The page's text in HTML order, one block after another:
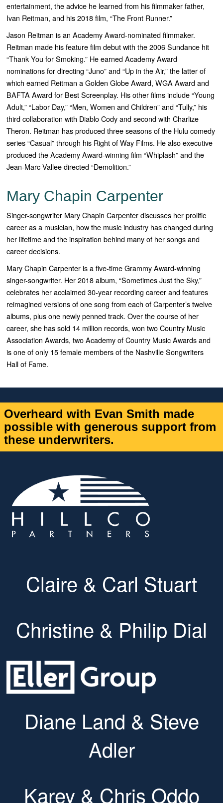
entertainment, the advice he learned from his filmmaker father,
Ivan Reitman, and his 2018 film, “The Front Runner.”
Jason Reitman is an Academy Award-nominated filmmaker.
Reitman made his feature film debut with the 2006 Sundance hit
“Thank You for Smoking.” He earned Academy Award
nominations for directing “Juno”and “Up in the Air,” the latter of
which earned Reitman a Golden Globe Award, WGA Award and
BAFTA Award for Best Screenplay. His other films include “Young
Adult,” “Labor Day,” “Men, Women and Children”and “Tully,” his
third collaboration with Diablo Cody and second with Charlize
Theron. Reitman has produced three seasons of the Hulu comedy
series “Casual”through his Right of Way Films. He also executive
produced the Academy Award-winning film “Whiplash”and the
Jean-Marc Vallee directed “Demolition.”
Mary Chapin Carpenter
Singer-songwriter Mary Chapin Carpenter discusses her prolific
career as a musician, how the music industry has changed during
her lifetime and the inspiration behind many of her songs and
career decisions.
Mary Chapin Carpenter is a five-time Grammy Award-winning
singer-songwriter. Her 2018 album, “Sometimes Just the Sky,”
celebrates her acclaimed 30-year recording career and features
reimagined versions of one song from each of Carpenter’s twelve
albums, plus one newly penned track. Over the course of her
career, she has sold 14 million records, won two Country Music
Association Awards, two Academy of Country Music Awards and
is one of only 15 female members of the Nashville Songwriters
Hall of Fame.
Overheard with Evan Smith made
possible with generous support from
these underwriters.
Claire & Carl Stuart
Christine & Philip Dial
Diane Land & Steve
Adler
Karey & Chris Oddo